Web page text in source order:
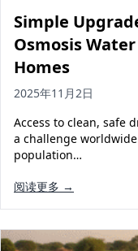
Simple
Osmosis
Homes
2025年11月2日
Access to clean, safe
a challenge
population…
阅读更多 →